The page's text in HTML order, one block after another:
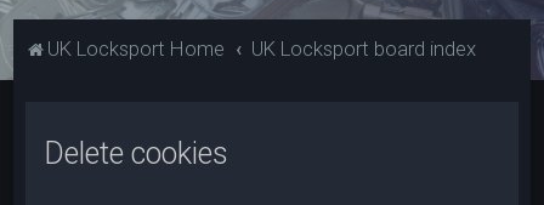
UK Locksport Home UK Locksport board index
Delete cookies